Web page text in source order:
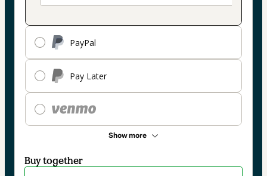
PayPal
Pay Later
Show more
Buy together